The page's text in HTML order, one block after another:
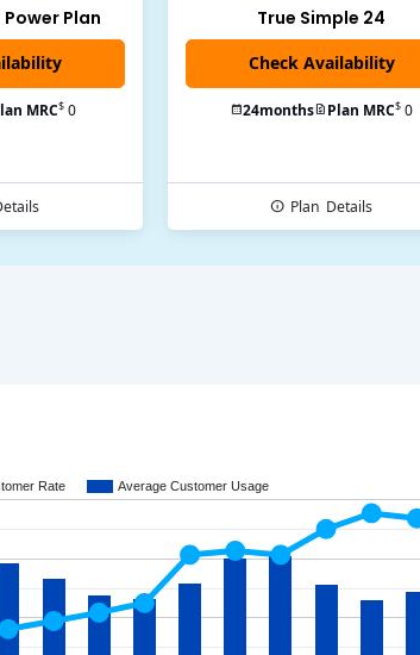
Plan
MRC$ 0
True Simple 24
24months Plan MRC$ 0
Plan Details
Rate Average Customer Usage